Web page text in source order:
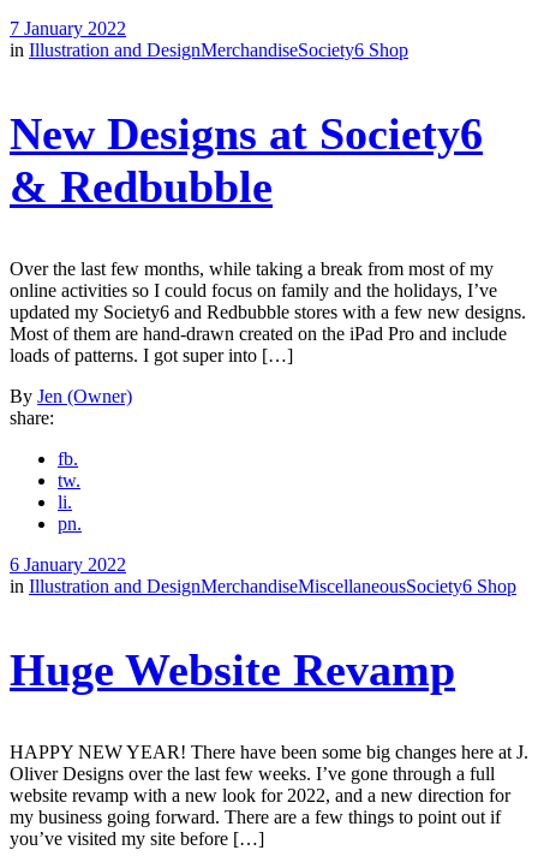
7 January 2022
in Illustration and DesignMerchandiseSociety6 Shop
New Designs at Society6
& Redbubble
Over the last few months, while taking a break from most of my
online activities so I could focus on family and the holidays, I’ve
updated my Society6 and Redbubble stores with a few new designs.
Most of them are hand-drawn created on the iPad Pro and include
loads of patterns. I got super into […]
By Jen (Owner)
share:
fb.
tw.
li.
pn.
6 January 2022
in Illustration and DesignMerchandiseMiscellaneousSociety6 Shop
Huge Website Revamp
HAPPY NEW YEAR! There have been some big changes here at J.
Oliver Designs over the last few weeks. I’ve gone through a full
website revamp with a new look for 2022, and a new direction for
my business going forward. There are a few things to point out if
you’ve visited my site before […]